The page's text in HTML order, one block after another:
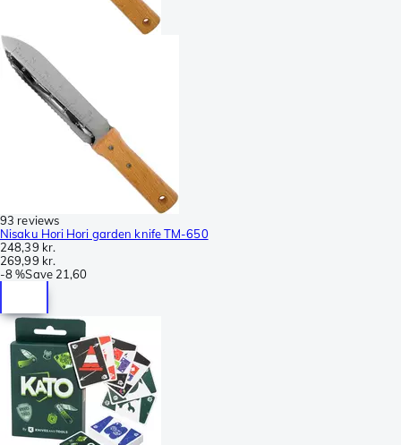
93 reviews
Nisaku Hori Hori garden knife TM-650
248,39 kr.
269,99 kr.
-8 %Save 21,60